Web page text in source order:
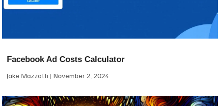
Facebook Ad Costs Calculator
Jake Mazzotti November 2, 2024